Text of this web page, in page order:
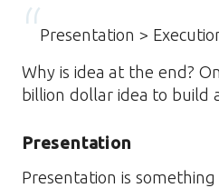
Presentation >
Why is idea at the end?
billion dollar idea to build
Presentation
Presentation is